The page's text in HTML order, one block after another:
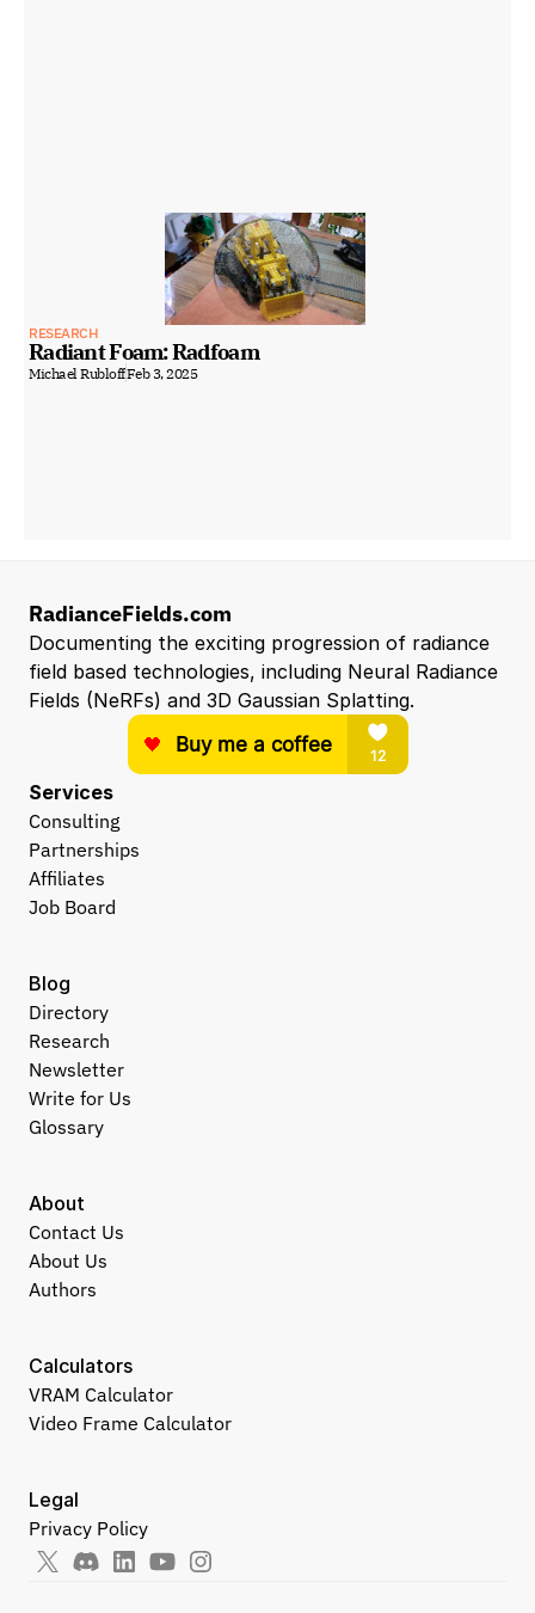
RESEARCH
Radiant Foam: Radfoam
Michael RubloffFeb 3, 2025
RadianceFields.com
Documenting the exciting progression of radiance
field based technologies, including Neural Radiance
Fields (NeRFs) and 3D Gaussian Splatting.
Services
Consulting
Partnerships
Affiliates
Job Board
About
Contact Us
About Us
Authors
Legal
Privacy Policy
Calculators
VRAM Calculator
Video Frame Calculator
Blog
Directory
Research
Newsletter
Write for Us
Glossary